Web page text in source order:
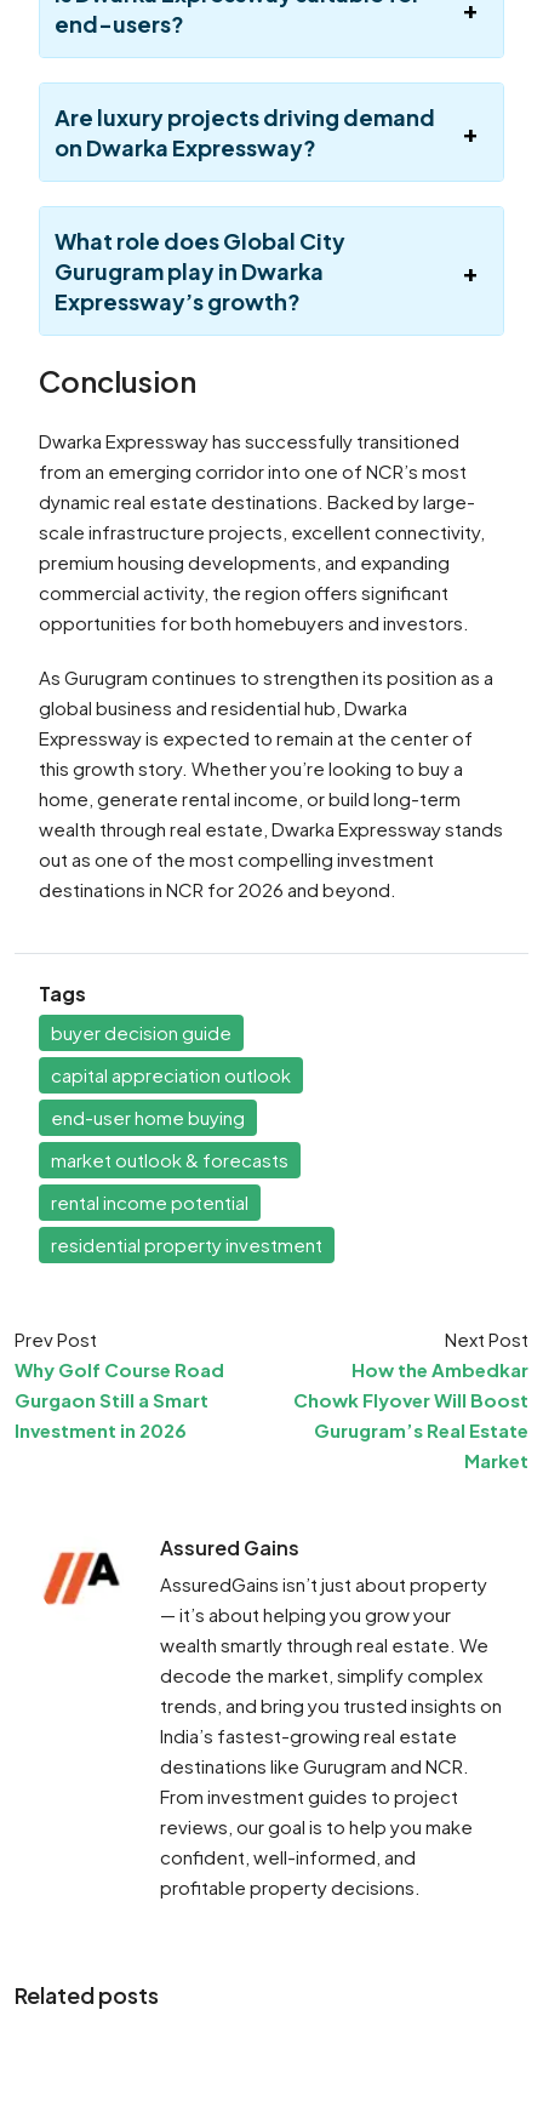
end-users?
Are luxury projects driving demand
on Dwarka Expressway?
What role does Global City
Gurugram play in Dwarka
Expressway’s growth?
Conclusion
Dwarka Expressway has successfully transitioned
from an emerging corridor into one of NCR’s most
dynamic real estate destinations. Backed by large-
scale infrastructure projects, excellent connectivity,
premium housing developments, and expanding
commercial activity, the region offers significant
opportunities for both homebuyers and investors.
As Gurugram continues to strengthen its position as a
global business and residential hub, Dwarka
Expressway is expected to remain at the center of
this growth story. Whether you’re looking to buy a
home, generate rental income, or build long-term
wealth through real estate, Dwarka Expressway stands
out as one of the most compelling investment
destinations in NCR for 2026 and beyond.
Tags
buyer decision guide
capital appreciation outlook
end-user home buying
market outlook & forecasts
rental income potential
residential property investment
Prev Post
Why Golf Course Road
Gurgaon Still a Smart
Investment in 2026
Next Post
How the Ambedkar
Chowk Flyover Will Boost
Gurugram’s Real Estate
Market
Assured Gains
AssuredGains isn’t just about property
— it’s about helping you grow your
wealth smartly through real estate. We
decode the market, simplify complex
trends, and bring you trusted insights on
India’s fastest-growing real estate
destinations like Gurugram and NCR.
From investment guides to project
reviews, our goal is to help you make
confident, well-informed, and
profitable property decisions.
Related posts